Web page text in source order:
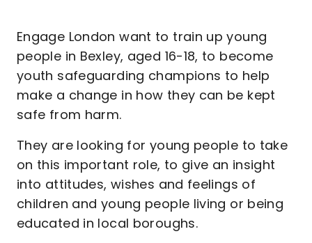
Engage London want to train up young
people in Bexley, aged 16-18, to become
youth safeguarding champions to help
make a change in how they can be kept
safe from harm.
They are looking for young people to take
on this important role, to give an insight
into attitudes, wishes and feelings of
children and young people living or being
educated in local boroughs.